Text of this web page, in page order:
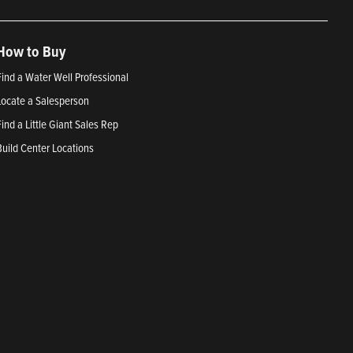
to Buy
a Water Well Professional
a Salesperson
a Little Giant Sales Rep
Center Locations